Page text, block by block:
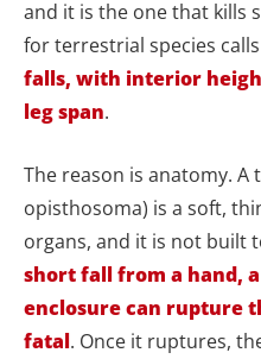
and it is the one that kills
for terrestrial species
falls, with interior
leg span.
The reason is anatomy. A
opisthosoma) is a soft,
organs, and it is not built
short fall from a hand,
enclosure can rupture
fatal. Once it ruptures,